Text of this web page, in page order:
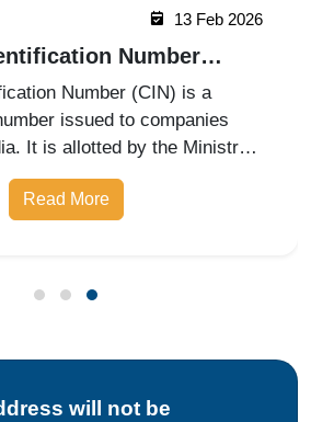
13 Feb 2026
Number
and Application
Number (CIN) is a
issued to companies
It is allotted by the Ministry
at the time of company
helps track company details,
Read More
will not be